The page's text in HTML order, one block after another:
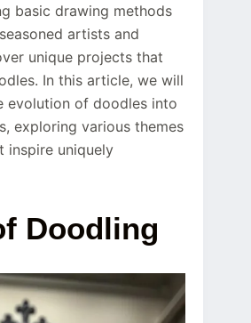
basic drawing methods
artists and
unique projects that
In this article, we will
evolution of doodles into
exploring various themes
inspire uniquely
Doodling